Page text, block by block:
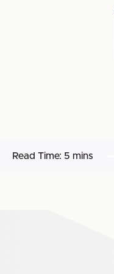
Read Time: 5 mins